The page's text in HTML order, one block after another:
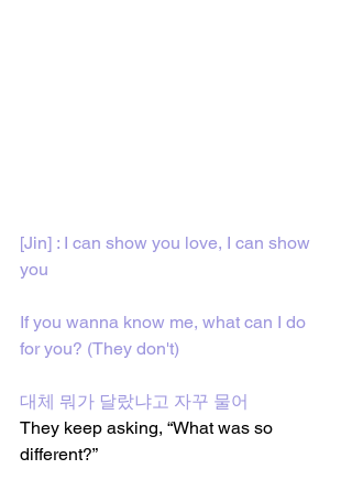
[Jin] : I can show you love, I can show
you
If you wanna know me, what can I do
for you? (They don't)
대체 뭐가 달랐냐고 자꾸 물어
They keep asking, “What was so
different?”